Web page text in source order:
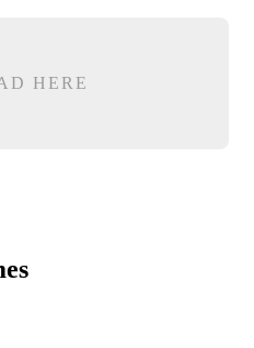
HERE